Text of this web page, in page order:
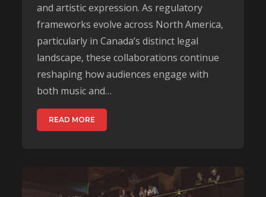
and artistic expression. As regulatory
frameworks evolve across North America,
particularly in Canada’s distinct legal
landscape, these collaborations continue
reshaping how audiences engage with
both music and…
READ MORE